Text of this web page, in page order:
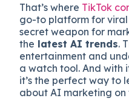
That’s where TikTok
go-to platform for viral
secret weapon for
the latest AI trends.
entertainment and
a watch tool. And with
it’s the perfect way to
about AI marketing on